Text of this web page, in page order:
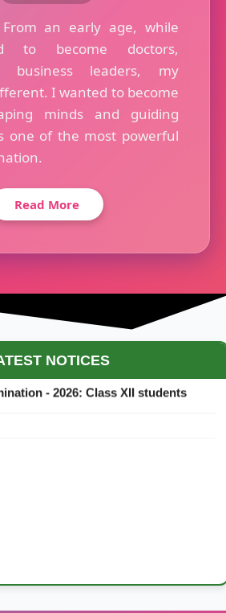
From an early age, while
to become doctors,
business leaders, my
I wanted to become
minds and guiding
one of the most powerful
Read More
NOTICES
- 2026: Class XII students